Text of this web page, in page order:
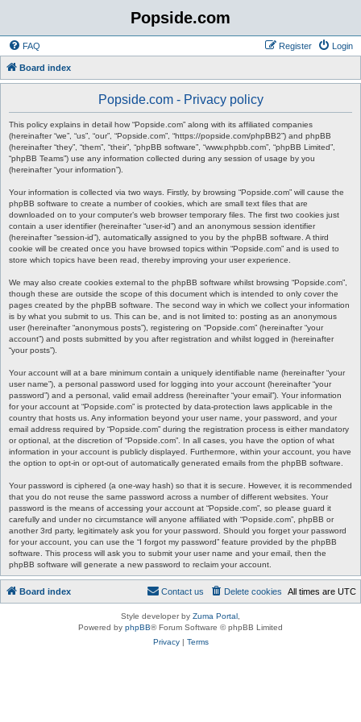
Popside.com
FAQ Login
Register
Board index
Popside.com - Privacy policy
This policy explains in detail how “Popside.com” along with its affiliated companies
(hereinafter “we”, “us”, “our”, “Popside.com”, “https://popside.com/phpBB2”) and phpBB
(hereinafter “they”, “them”, “their”, “phpBB software”, “www.phpbb.com”, “phpBB Limited”,
“phpBB Teams”) use any information collected during any session of usage by you
(hereinafter “your information”).
Your information is collected via two ways. Firstly, by browsing “Popside.com” will cause the
phpBB software to create a number of cookies, which are small text files that are
downloaded on to your computer’s web browser temporary files. The first two cookies just
contain a user identifier (hereinafter “user-id”) and an anonymous session identifier
(hereinafter “session-id”), automatically assigned to you by the phpBB software. A third
cookie will be created once you have browsed topics within “Popside.com” and is used to
store which topics have been read, thereby improving your user experience.
We may also create cookies external to the phpBB software whilst browsing “Popside.com”,
though these are outside the scope of this document which is intended to only cover the
pages created by the phpBB software. The second way in which we collect your information
is by what you submit to us. This can be, and is not limited to: posting as an anonymous
user (hereinafter “anonymous posts”), registering on “Popside.com” (hereinafter “your
account”) and posts submitted by you after registration and whilst logged in (hereinafter
“your posts”).
Your account will at a bare minimum contain a uniquely identifiable name (hereinafter “your
user name”), a personal password used for logging into your account (hereinafter “your
password”) and a personal, valid email address (hereinafter “your email”). Your information
for your account at “Popside.com” is protected by data-protection laws applicable in the
country that hosts us. Any information beyond your user name, your password, and your
email address required by “Popside.com” during the registration process is either mandatory
or optional, at the discretion of “Popside.com”. In all cases, you have the option of what
information in your account is publicly displayed. Furthermore, within your account, you have
the option to opt-in or opt-out of automatically generated emails from the phpBB software.
Your password is ciphered (a one-way hash) so that it is secure. However, it is recommended
that you do not reuse the same password across a number of different websites. Your
password is the means of accessing your account at “Popside.com”, so please guard it
carefully and under no circumstance will anyone affiliated with “Popside.com”, phpBB or
another 3rd party, legitimately ask you for your password. Should you forget your password
for your account, you can use the “I forgot my password” feature provided by the phpBB
software. This process will ask you to submit your user name and your email, then the
phpBB software will generate a new password to reclaim your account.
Board index All times are UTC
Delete cookies
Contact us
Style developer by Zuma Portal
Powered by phpBB® Forum Software © phpBB Limited
Privacy| Terms